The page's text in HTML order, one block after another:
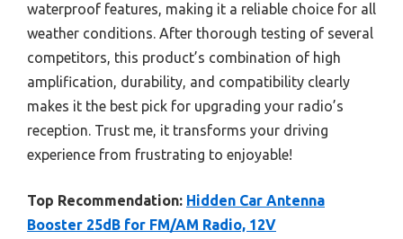
waterproof features, making it a reliable choice for all
weather conditions. After thorough testing of several
competitors, this product’s combination of high
amplification, durability, and compatibility clearly
makes it the best pick for upgrading your radio’s
reception. Trust me, it transforms your driving
experience from frustrating to enjoyable!
Top Recommendation: Hidden Car Antenna
Booster 25dB for FM/AM Radio, 12V